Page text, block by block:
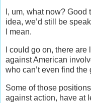
I, um, what now?
idea, we’d still be
I mean.
I could go on, there are
against American
who can’t even find
Some of those
against action, have at